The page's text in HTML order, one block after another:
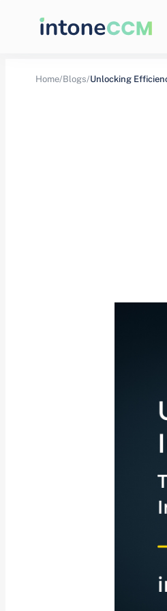
Home/Blogs/Unlocking